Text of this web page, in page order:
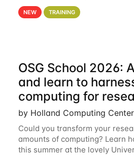
artificial-intelligence-and-
hcc Are you interested in
NEW TRAINING
OSG School 2026:
and learn to
computing for
by Holland Computing Center
Could you transform your
amounts of computing? Learn
this summer at the lovely